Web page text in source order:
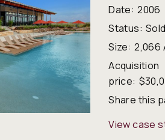
Date: 2006
Status: Sold
Size: 2,066
Acquisition
price:
Share this
View case